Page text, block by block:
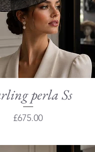
Quick Viewperla Ss
Price
£675.00